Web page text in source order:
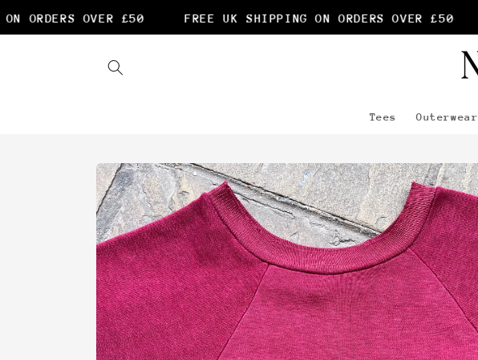
ORDERS OVER £50 FREE UK SHIPPING ON ORDERS OVER £50
content
Tees Outerwear
Skip to
product
information